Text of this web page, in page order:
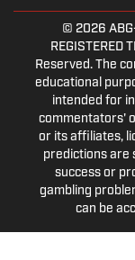
© 2026
REGISTERED
Reserved. The
educational
intended for
commentators'
or its affiliates,
predictions are
success or
gambling
can be